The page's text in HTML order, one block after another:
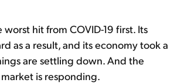
hit from COVID-19 first. Its
as a result, and its economy took a
are settling down. And the
is responding.